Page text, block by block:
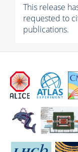
This release
requested to
publications.